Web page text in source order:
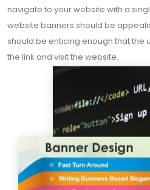
navigate to your website with a
website banners should be
should be enticing enough that the
the link and visit the website.